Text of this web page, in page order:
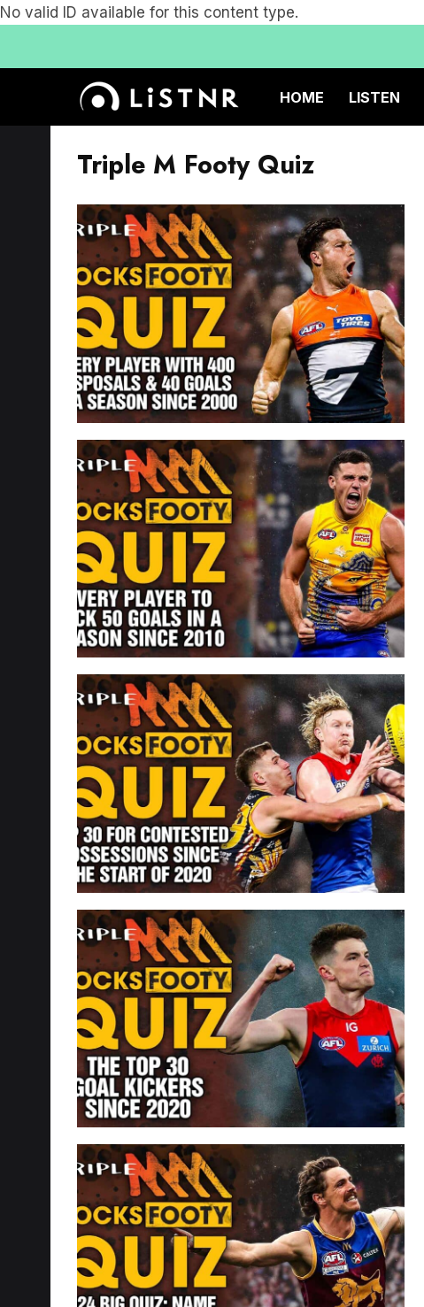
No valid ID available for this content type.
HOME LISTEN
Triple M Footy Quiz